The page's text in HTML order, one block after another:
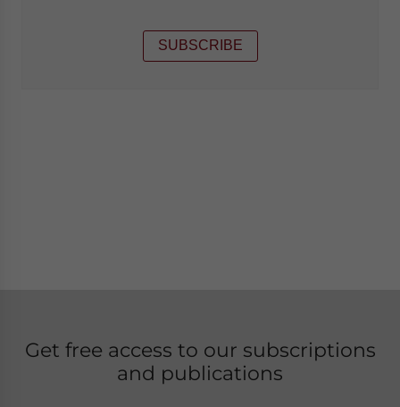
SUBSCRIBE
Get free access to our subscriptions
and publications